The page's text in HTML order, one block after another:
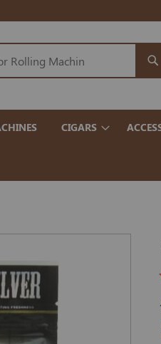
CIGARS